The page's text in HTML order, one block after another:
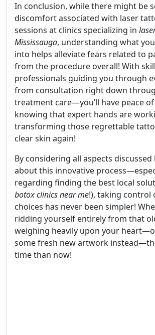
In conclusion, while there might be
discomfort associated with laser
sessions at clinics specializing in
Mississauga, understanding what
into helps alleviate fears related to
from the procedure overall! With
professionals guiding you through
from consultation right down
treatment care—you’ll have peace
knowing that expert hands are
transforming those regrettable
clear skin again!
By considering all aspects
about this innovative
regarding finding the best local
botox clinics near me!), taking control
choices has never been simpler!
ridding yourself entirely from that
weighing heavily upon your
some fresh new artwork
time than now!